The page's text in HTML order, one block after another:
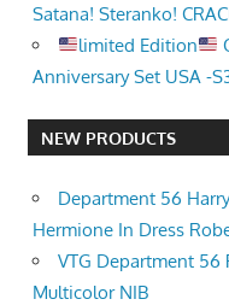
Satana! Steranko!
limited Edition
Anniversary Set USA -
NEW PRODUCTS
Department 56
Hermione In Dress
VTG Department 56
Multicolor NIB